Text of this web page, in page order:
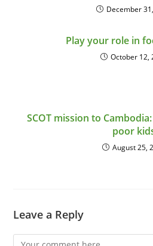
December
Play your role in
October 12,
SCOT mission to
poor
August 25,
Leave a Reply